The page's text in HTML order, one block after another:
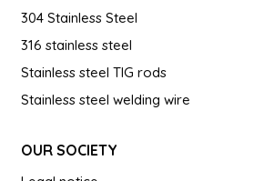
304 Stainless Steel
316 stainless steel
Stainless steel TIG rods
Stainless steel welding wire
OUR SOCIETY